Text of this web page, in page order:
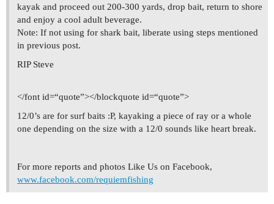
kayak and proceed out 200-300 yards, drop bait, return to shore
and enjoy a cool adult beverage.
Note: If not using for shark bait, liberate using steps mentioned
in previous post.
RIP Steve
</font id=“quote”></blockquote id=“quote”>
12/0’s are for surf baits :P, kayaking a piece of ray or a whole
one depending on the size with a 12/0 sounds like heart break.
For more reports and photos Like Us on Facebook,
www.facebook.com/requiemfishing